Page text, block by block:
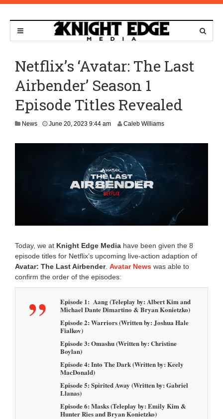
Netflix’s ‘Avatar: The Last
Airbender’ Season 1
Episode Titles Revealed
News June 20, 2023 9:44 amM
,
2
0
2
6
1
0
a
m
Caleb Williams
Today, we at Knight Edge Media have been given the 8
episode titles for Netflix’s upcoming live-action adaption of
Avatar: The Last Airbender. Avatar News was able to
confirm the order of the episodes:
Episode 1: Aang (Teleplay by: Albert Kim and
Michael Dante Dimartino & Bryan Konietzko)
Episode 2: Warriors (Written by: Joshua Hale
Fialkov)
Episode 3: Omashu (Written by: Christine
Boylan)
Episode 4: Into The Dark (Written by: Keely
MacDonald)
Episode 5: Spirited Away (Written by: Gabriel
Llanas)
Episode 6: Masks (Teleplay by: Emily Kim &
Hunter Ries and Bryan Konietzko)